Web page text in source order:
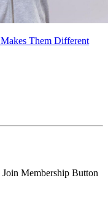
Them Different
Membership Button